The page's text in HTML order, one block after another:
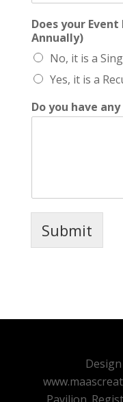
Does your
Annually)
No, it is a
Yes, it is a
Do you have
Submit